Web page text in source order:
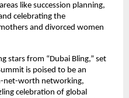
like succession planning,
celebrating the
and divorced women
stars from “Dubai Bling,” set
is poised to be an
net-worth networking,
celebration of global